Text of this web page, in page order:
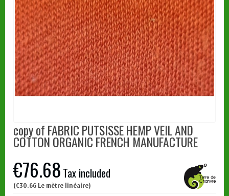
copy of FABRIC PUTSISSE HEMP VEIL AND
COTTON ORGANIC FRENCH MANUFACTURE
€76.68 Tax included
(€30.66 Le mètre linéaire)